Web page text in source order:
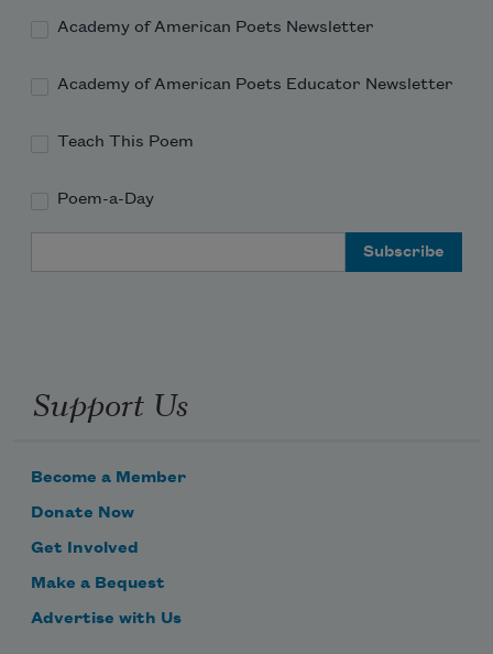
Academy of American Poets Newsletter
Academy of American Poets Educator Newsletter
Teach This Poem
Poem-a-Day
Support Us
Become a Member
Donate Now
Get Involved
Make a Bequest
Advertise with Us